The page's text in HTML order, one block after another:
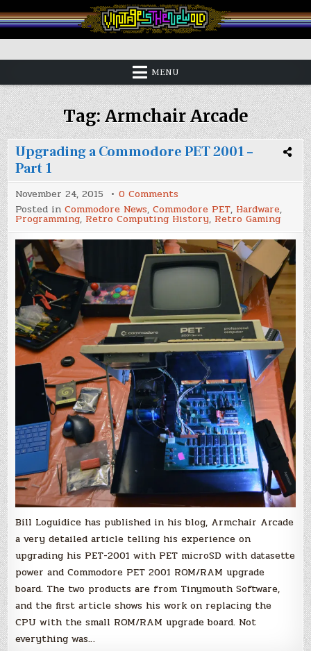
to
content
Vintage is the New Old
MENU
Tag:Armchair Arcade
Upgrading a Commodore PET 2001 –
Part 1
November 24, 2015 0 Comments
Upgrading
a
Commodore
PET
2001
–
Part
1
Posted inCommodore News,Commodore PET, Hardware,
Programming, Retro Computing History, Retro Gaming
Bill Loguidice has published in his blog, Armchair Arcade
a very detailed article telling his experience on
upgrading his PET-2001 with PET microSD with datasette
power and Commodore PET 2001 ROM/RAM upgrade
board. The two products are from Tinymouth Software,
and the first article shows his work on replacing the
CPU with the small ROM/RAM upgrade board. Not
everything was…